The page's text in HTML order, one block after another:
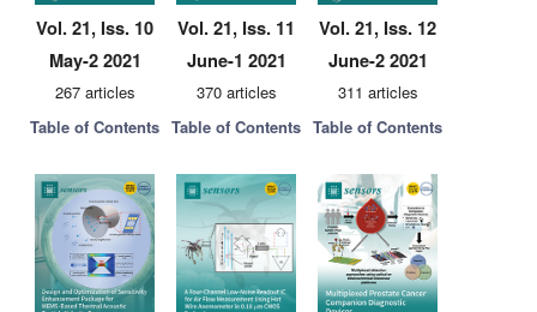
Vol. 21, Iss. 10
May-2 2021
267 articles
Table of Contents
Vol. 21, Iss. 11
June-1 2021
370 articles
Table of Contents
Vol. 21, Iss. 12
June-2 2021
311 articles
Table of Contents